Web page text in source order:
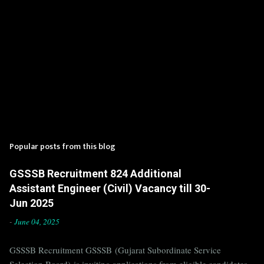
Popular posts from this blog
GSSSB Recruitment 824 Additional
Assistant Engineer (Civil) Vacancy till 30-
Jun 2025
- June 04, 2025
GSSSB Recruitment GSSSB (Gujarat Subordinate Service